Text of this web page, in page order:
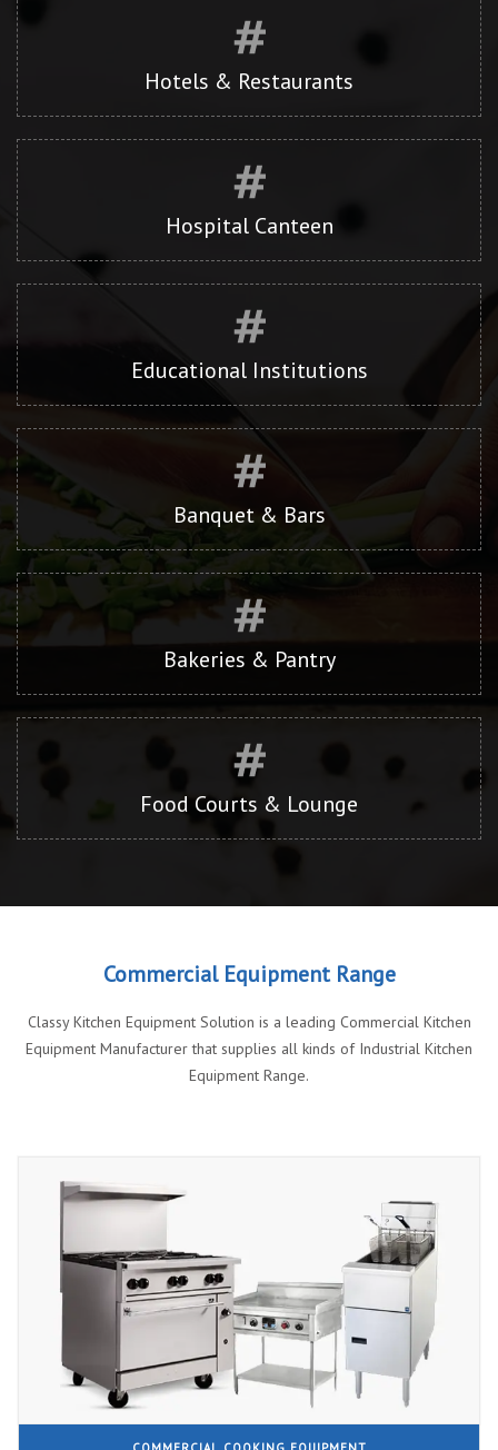
Hotels & Restaurants
Hospital Canteen
Educational Institutions
Banquet & Bars
Bakeries & Pantry
Food Courts & Lounge
Commercial Equipment Range
Classy Kitchen Equipment Solution is a leading Commercial Kitchen
Equipment Manufacturer that supplies all kinds of Industrial Kitchen
Equipment Range.